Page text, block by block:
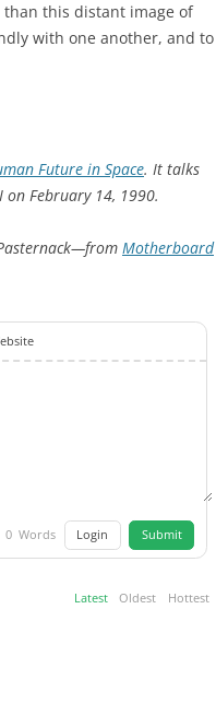
this distant image of
with one another, and to
Future in Space. It talks
on February 14, 1990.
Motherboard
0 Words Login Submit
Latest Oldest Hottest